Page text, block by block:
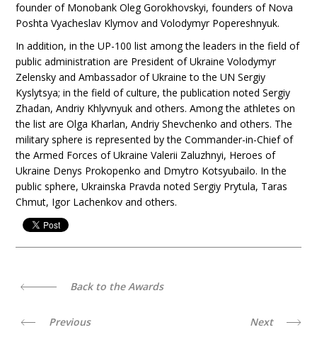
founder of Monobank Oleg Gorokhovskyi, founders of Nova
Poshta Vyacheslav Klymov and Volodymyr Popereshnyuk.
In addition, in the UP-100 list among the leaders in the field of
public administration are President of Ukraine Volodymyr
Zelensky and Ambassador of Ukraine to the UN Sergiy
Kyslytsya; in the field of culture, the publication noted Sergiy
Zhadan, Andriy Khlyvnyuk and others. Among the athletes on
the list are Olga Kharlan, Andriy Shevchenko and others. The
military sphere is represented by the Commander-in-Chief of
the Armed Forces of Ukraine Valerii Zaluzhnyi, Heroes of
Ukraine Denys Prokopenko and Dmytro Kotsyubailo. In the
public sphere, Ukrainska Pravda noted Sergiy Prytula, Taras
Chmut, Igor Lachenkov and others.
Back to the Awards
Previous Next